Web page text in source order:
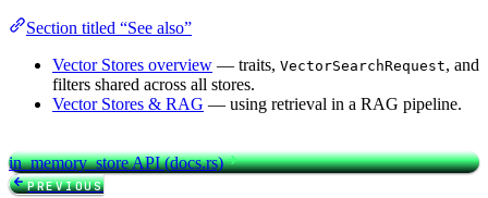
Section titled “See also”
Vector Stores overview — traits, VectorSearchRequest, and
filters shared across all stores.
Vector Stores & RAG — using retrieval in a RAG pipeline.
in_memory_store API (docs.rs)
PREVIOUS